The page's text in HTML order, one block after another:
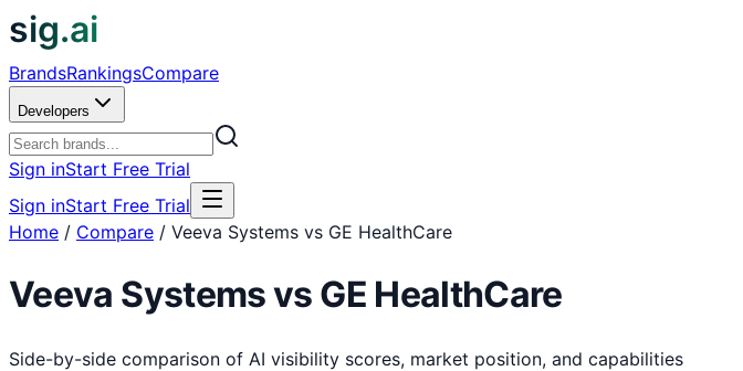
sig.ai
BrandsRankingsCompare
Developers
Sign inStart Free Trial
Sign inStart Free Trial
Home / Compare / Veeva Systems vs GE HealthCare
Veeva Systemsvs GE HealthCare
Side-by-side comparison of AI visibility scores, market position, and capabilities